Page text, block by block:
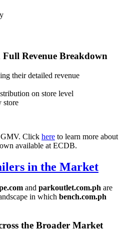
Revenue Breakdown
their detailed revenue
on store level
store
GMV. Click here to learn more about
available at ECDB.
in the Market
and parkoutlet.com.ph are
in which bench.com.ph
the Broader Market